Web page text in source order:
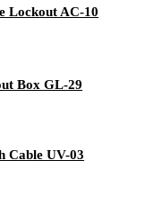
Lockout AC-10
Box GL-29
Cable UV-03